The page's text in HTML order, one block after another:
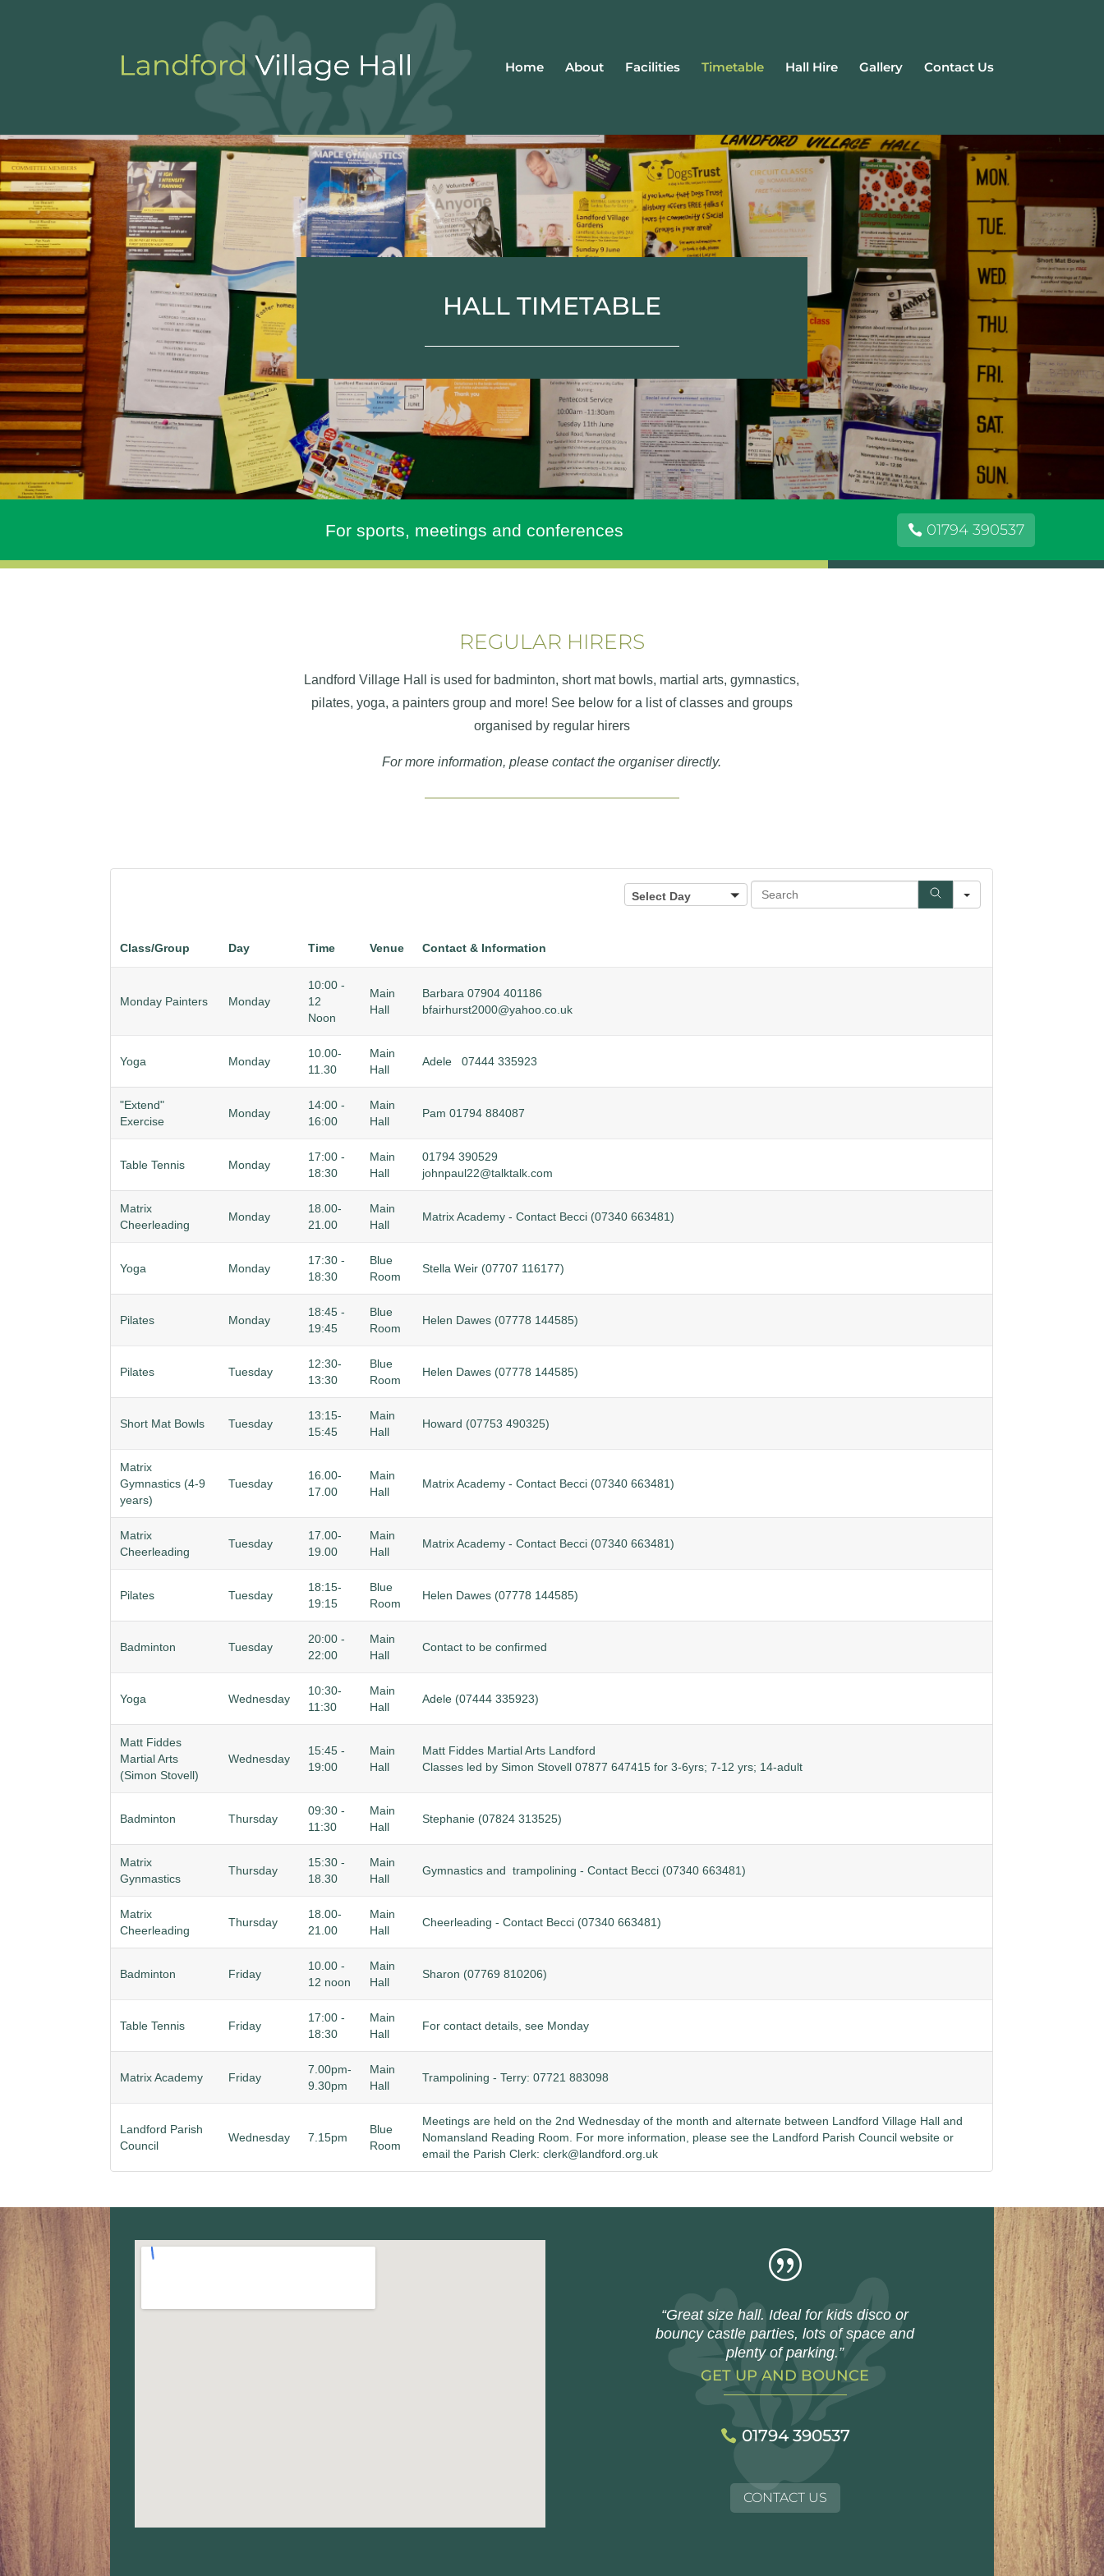
Home About Facilities Timetable Hall Hire Gallery Contact Us
HALL TIMETABLE
For sports, meetings and conferences 01794 390537
REGULAR HIRERS
Landford Village Hall is used for badminton, short mat bowls, martial arts, gymnastics,
pilates, yoga, a painters group and more! See below for a list of classes and groups
organised by regular hirers
For more information, please contact the organiser directly.
Select
Day
Select Day
Search
Class/Group Day Time Venue Contact & Information
Monday Painters Monday
10:00 -
12
Noon
Main
Hall
Barbara 07904 401186
bfairhurst2000@yahoo.co.uk
Yoga Monday
10.00-
11.30
Main
Hall
Adele 07444 335923
"Extend"
Exercise
Monday
14:00 -
16:00
Main
Hall
Pam 01794 884087
Table Tennis Monday
17:00 -
18:30
Main
Hall
01794 390529
johnpaul22@talktalk.com
Matrix
Cheerleading
Monday
18.00-
21.00
Main
Hall
Matrix Academy - Contact Becci (07340 663481)
Yoga Monday
17:30 -
18:30
Blue
Room
Stella Weir (07707 116177)
Pilates Monday
18:45 -
19:45
Blue
Room
Helen Dawes (07778 144585)
Pilates Tuesday
12:30-
13:30
Blue
Room
Helen Dawes (07778 144585)
Short Mat Bowls Tuesday
13:15-
15:45
Main
Hall
Howard (07753 490325)
Matrix
Gymnastics (4-9
years)
Tuesday
16.00-
17.00
Main
Hall
Matrix Academy - Contact Becci (07340 663481)
Matrix
Cheerleading
Tuesday
17.00-
19.00
Main
Hall
Matrix Academy - Contact Becci (07340 663481)
Pilates Tuesday
18:15-
19:15
Blue
Room
Helen Dawes (07778 144585)
Badminton Tuesday
20:00 -
22:00
Main
Hall
Contact to be confirmed
Yoga Wednesday
10:30-
11:30
Main
Hall
Adele (07444 335923)
Matt Fiddes
Martial Arts
(Simon Stovell)
Wednesday
15:45 -
19:00
Main
Hall
Matt Fiddes Martial Arts Landford
Classes led by Simon Stovell 07877 647415 for 3-6yrs; 7-12 yrs; 14-adult
Badminton Thursday
09:30 -
11:30
Main
Hall
Stephanie (07824 313525)
Matrix
Gynmastics
Thursday
15:30 -
18.30
Main
Hall
Gymnastics and trampolining - Contact Becci (07340 663481)
Matrix
Cheerleading
Thursday
18.00-
21.00
Main
Hall
Cheerleading - Contact Becci (07340 663481)
Badminton Friday
10.00 -
12 noon
Main
Hall
Sharon (07769 810206)
Table Tennis Friday
17:00 -
18:30
Main
Hall
For contact details, see Monday
Matrix Academy Friday
7.00pm-
9.30pm
Main
Hall
Trampolining - Terry: 07721 883098
Landford Parish
Council
Wednesday 7.15pm
Blue
Room
Meetings are held on the 2nd Wednesday of the month and alternate between Landford Village Hall and
Nomansland Reading Room. For more information, please see the Landford Parish Council website or
email the Parish Clerk:clerk@landford.org.uk
|
“Great size hall. Ideal for kids disco or
bouncy castle parties, lots of space and
plenty of parking.”
GET UP AND BOUNCE
01794 390537
CONTACT US